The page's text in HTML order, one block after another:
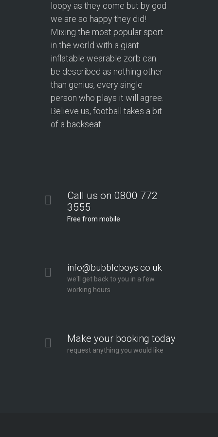
loopy as they come but by god
we are so happy they did!
Mixing the most popular sport
in the world with a giant
inflatable wearable zorb can
be described as nothing other
than genius, every single
person who plays it will agree.
Believe us, football takes a bit
of a backseat.
Call us on 0800 772
3555
Free from mobile
info@bubbleboys.co.uk
we'll get back to you in a few
working hours
Make your booking today
request anything you would like